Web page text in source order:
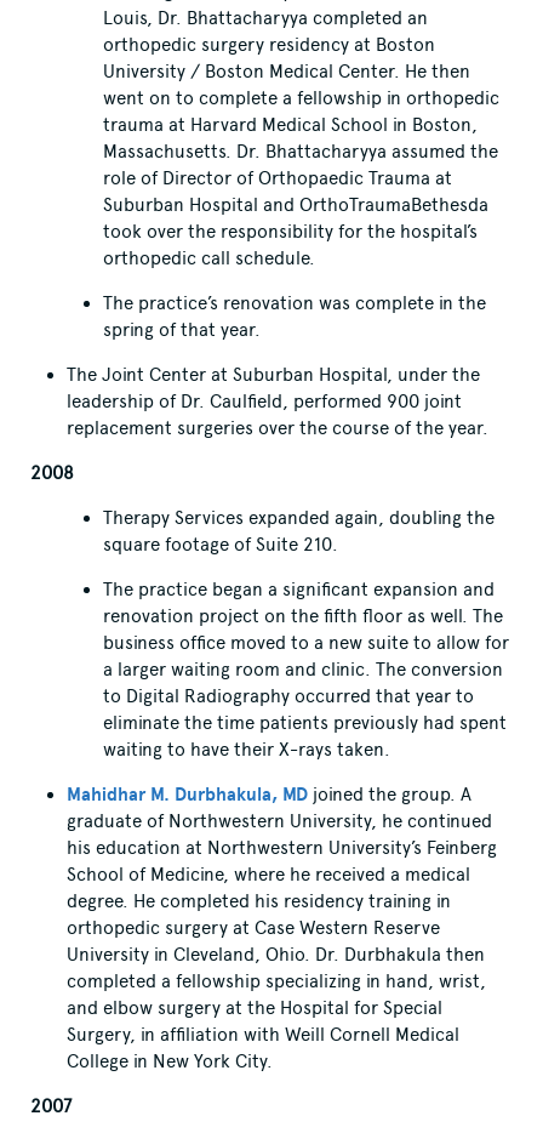
Louis, Dr. Bhattacharyya completed an
orthopedic surgery residency at Boston
University / Boston Medical Center. He then
went on to complete a fellowship in orthopedic
trauma at Harvard Medical School in Boston,
Massachusetts. Dr. Bhattacharyya assumed the
role of Director of Orthopaedic Trauma at
Suburban Hospital and OrthoTraumaBethesda
took over the responsibility for the hospital’s
orthopedic call schedule.
The practice’s renovation was complete in the
spring of that year.
The Joint Center at Suburban Hospital, under the
leadership of Dr. Caulfield, performed 900 joint
replacement surgeries over the course of the year.
2008
Therapy Services expanded again, doubling the
square footage of Suite 210.
The practice began a significant expansion and
renovation project on the fifth floor as well. The
business office moved to a new suite to allow for
a larger waiting room and clinic. The conversion
to Digital Radiography occurred that year to
eliminate the time patients previously had spent
waiting to have their X-rays taken.
Mahidhar M. Durbhakula, MD joined the group. A
graduate of Northwestern University, he continued
his education at Northwestern University’s Feinberg
School of Medicine, where he received a medical
degree. He completed his residency training in
orthopedic surgery at Case Western Reserve
University in Cleveland, Ohio. Dr. Durbhakula then
completed a fellowship specializing in hand, wrist,
and elbow surgery at the Hospital for Special
Surgery, in affiliation with Weill Cornell Medical
College in New York City.
2007